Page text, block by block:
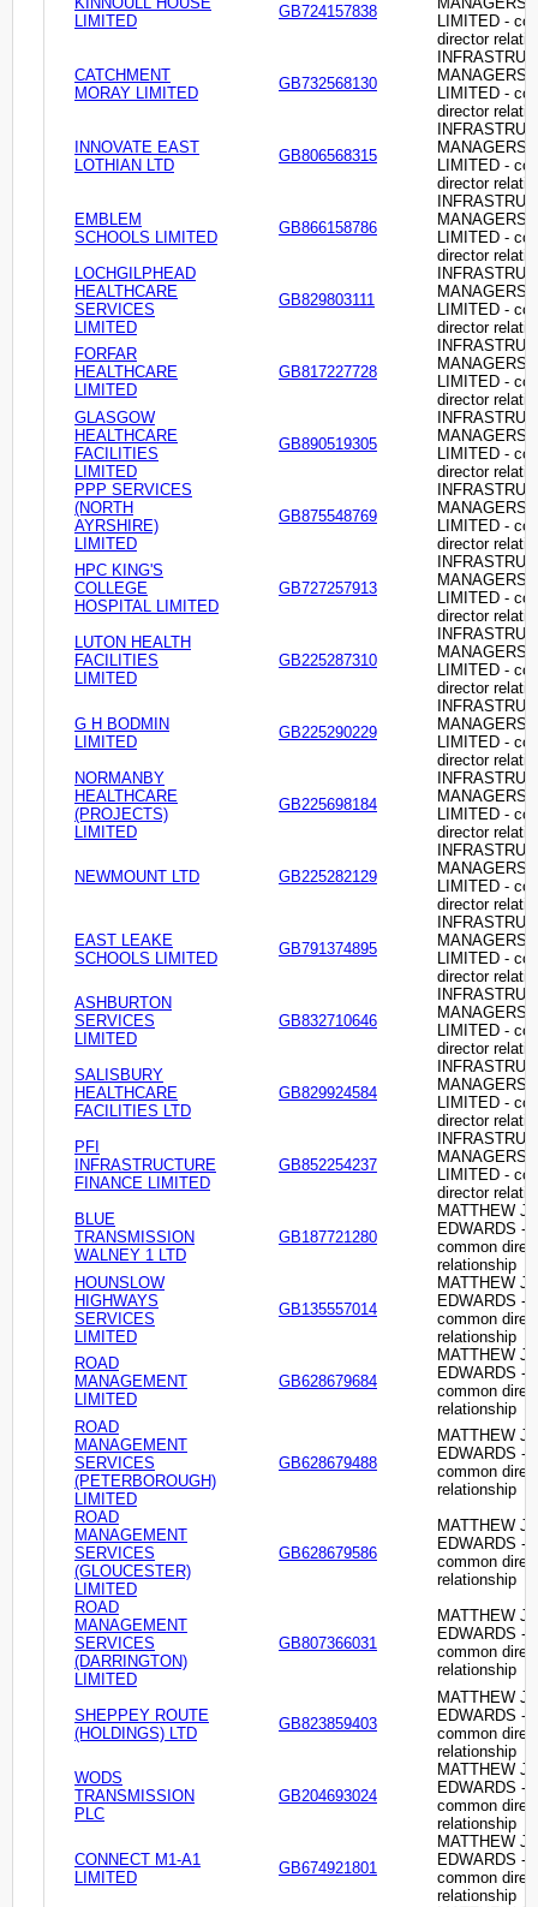
LIMITED
GB724157838
LIMITED -
director
CATCHMENT
MORAY LIMITED
GB732568130
MANAGERS
LIMITED -
director
INNOVATE EAST
LOTHIAN LTD
GB806568315
MANAGERS
LIMITED -
director
EMBLEM
SCHOOLS LIMITED
GB866158786
MANAGERS
LIMITED -
director
LOCHGILPHEAD
HEALTHCARE
SERVICES
LIMITED
GB829803111
MANAGERS
LIMITED -
director
FORFAR
HEALTHCARE
LIMITED
GB817227728
MANAGERS
LIMITED -
director
GLASGOW
HEALTHCARE
FACILITIES
LIMITED
GB890519305
MANAGERS
LIMITED -
director
PPP SERVICES
(NORTH
AYRSHIRE)
LIMITED
GB875548769
MANAGERS
LIMITED -
director
HPC KING'S
COLLEGE
HOSPITAL LIMITED
GB727257913
MANAGERS
LIMITED -
director
LUTON HEALTH
FACILITIES
LIMITED
GB225287310
MANAGERS
LIMITED -
director
G H BODMIN
LIMITED
GB225290229
MANAGERS
LIMITED -
director
NORMANBY
HEALTHCARE
(PROJECTS)
LIMITED
GB225698184
MANAGERS
LIMITED -
director
NEWMOUNT LTD GB225282129
MANAGERS
LIMITED -
director
EAST LEAKE
SCHOOLS LIMITED
GB791374895
MANAGERS
LIMITED -
director
ASHBURTON
SERVICES
LIMITED
GB832710646
MANAGERS
LIMITED -
director
SALISBURY
HEALTHCARE
FACILITIES LTD
GB829924584
MANAGERS
LIMITED -
director
PFI
INFRASTRUCTURE
FINANCE LIMITED
GB852254237
MANAGERS
LIMITED -
director
BLUE
TRANSMISSION
WALNEY 1 LTD
GB187721280
MATTHEW
EDWARDS -
common
relationship
HOUNSLOW
HIGHWAYS
SERVICES
LIMITED
GB135557014
MATTHEW
EDWARDS -
common
relationship
ROAD
MANAGEMENT
LIMITED
GB628679684
MATTHEW
EDWARDS -
common
relationship
ROAD
MANAGEMENT
SERVICES
(PETERBOROUGH)
LIMITED
GB628679488
MATTHEW
EDWARDS -
common
relationship
ROAD
MANAGEMENT
SERVICES
(GLOUCESTER)
LIMITED
GB628679586
MATTHEW
EDWARDS -
common
relationship
ROAD
MANAGEMENT
SERVICES
(DARRINGTON)
LIMITED
GB807366031
MATTHEW
EDWARDS -
common
relationship
SHEPPEY ROUTE
(HOLDINGS) LTD
GB823859403
MATTHEW
EDWARDS -
common
relationship
WODS
TRANSMISSION
PLC
GB204693024
MATTHEW
EDWARDS -
common
relationship
CONNECT M1-A1
LIMITED
GB674921801
MATTHEW
EDWARDS -
common
relationship